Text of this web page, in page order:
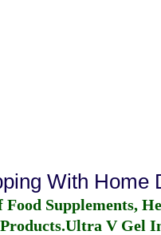
With Home
Supplements,
Ultra V Gel